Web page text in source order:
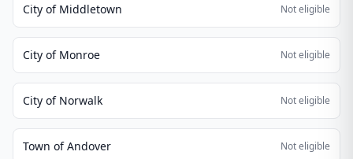
City of Middletown Not eligible
City of Monroe Not eligible
City of Norwalk Not eligible
Town of Andover Not eligible